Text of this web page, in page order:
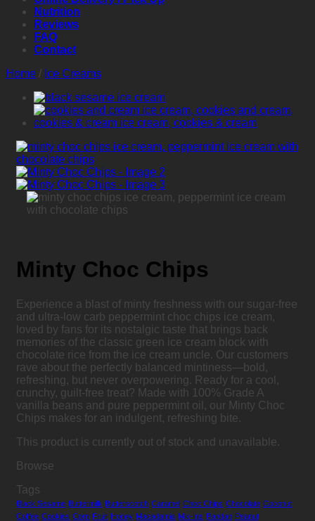
Nutrition
Reviews
FAQ
Contact
Home / Ice Creams
Minty Choc Chips
Experience a blast of minty freshness with our sugar-free
and ultra-low carb peppermint choc chips ice cream,
loved by fans for its nostalgic taste that brings back
memories of the classic green ice cream block with
chocolate rice from the ice cream uncle. Our customers
rave about the perfectly balanced mintiness—bold,
refreshing, but never overpowering. Ready for a cool,
crunchy, guilt-free treat? Made with 100% Grade A
vanilla beans and pure peppermint oil, our Minty Choc
Chips makes for an indulgent, refreshing bite.
This product is currently out of stock and unavailable.
Browse
Tags
Black Sesame Buttermilk Butterscotch Caramel Choc Chips Chocolate Coconut
Coffee Cookies Corn Fruit Honey Macadamia Mix-Ins Pandan Peanut